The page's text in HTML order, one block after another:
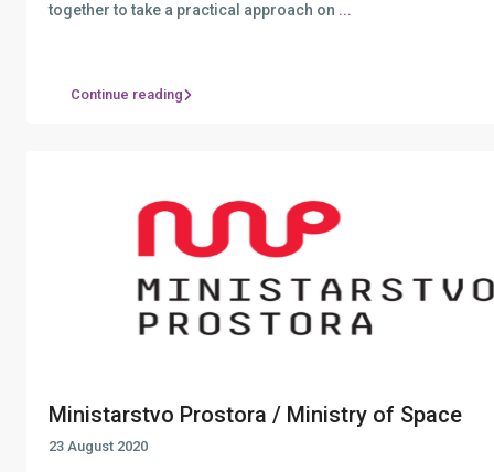
together to take a practical approach on ...
Continue reading
Ministarstvo Prostora / Ministry of Space
23 August 2020